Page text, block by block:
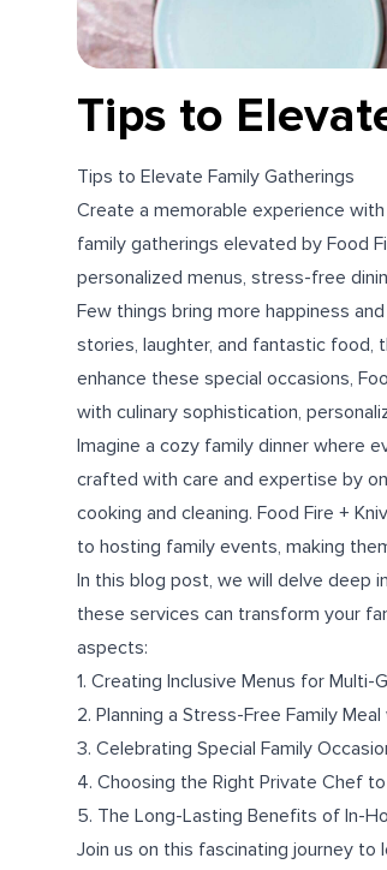
Tips to
Tips to Elevate Family Gatherings
Create a memorable experience
family gatherings elevated by Food
personalized menus, stress-free
Few things bring more happiness
stories, laughter, and fantastic food,
enhance these special occasions,
with culinary sophistication,
Imagine a cozy family dinner where
crafted with care and expertise by
cooking and cleaning. Food Fire +
to hosting family events, making
In this blog post, we will delve deep
these services can transform your
aspects:
1. Creating Inclusive Menus for Multi-
2. Planning a Stress-Free Family
3. Celebrating Special Family
4. Choosing the Right Private Chef
5. The Long-Lasting Benefits of In-
Join us on this fascinating journey to